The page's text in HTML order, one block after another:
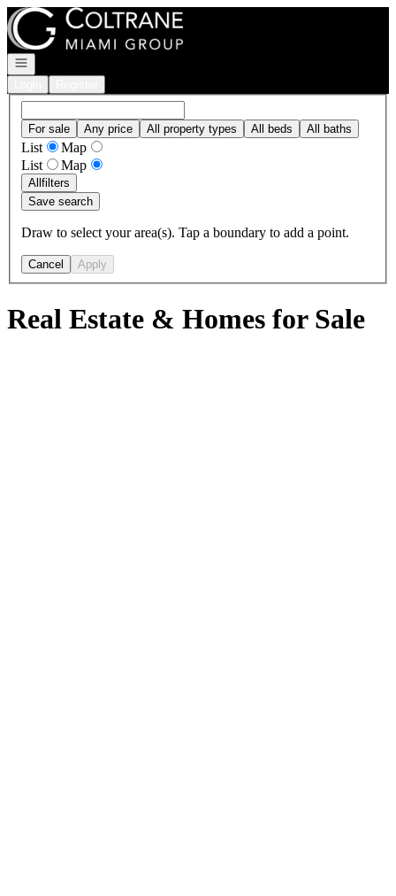
Go to: Homepage
Open navigation
For sale Any price All property types All beds All baths
List
Map
List
Map
Allfilters
Save search
Draw to select your area(s). Tap a boundary to add a point.
Cancel Apply
Real Estate & Homes for Sale